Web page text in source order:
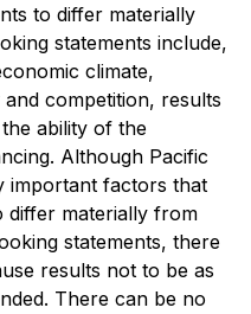
to differ materially
statements include,
climate,
competition, results
ability of the
Although Pacific
important factors that
differ materially from
statements, there
results not to be as
There can be no